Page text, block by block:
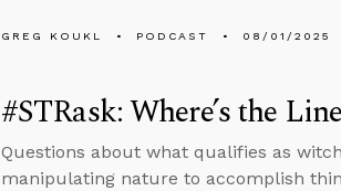
GREG KOUKL PODCAST 08/01/2025
#STRask: Where’s the
Questions about what qualifies as
manipulating nature to accomplish